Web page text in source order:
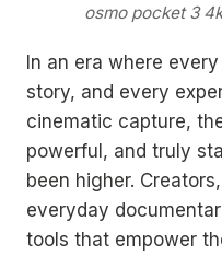
osmo pocket 3
In an era where
story, and every
cinematic capture,
powerful, and truly
been higher.
everyday
tools that empower